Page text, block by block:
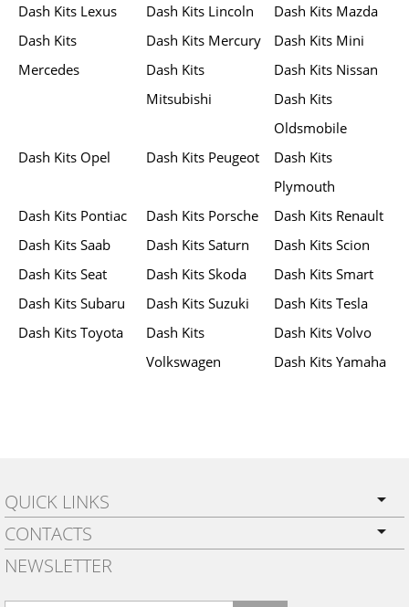
Dash Kits Lexus
Dash Kits Lincoln
Dash Kits Mazda
Dash Kits
Mercedes
Dash Kits Mercury
Dash Kits Mini
Dash Kits
Mitsubishi
Dash Kits Nissan
Dash Kits
Oldsmobile
Dash Kits Opel
Dash Kits Peugeot
Dash Kits
Plymouth
Dash Kits Pontiac
Dash Kits Porsche
Dash Kits Renault
Dash Kits Saab
Dash Kits Saturn
Dash Kits Scion
Dash Kits Seat
Dash Kits Skoda
Dash Kits Smart
Dash Kits Subaru
Dash Kits Suzuki
Dash Kits Tesla
Dash Kits Toyota
Dash Kits
Volkswagen
Dash Kits Volvo
Dash Kits Yamaha
QUICK LINKS
PRIVACY POLICY
SHIPPING
WARRANTY
CONTACTS
BY EMAIL:
NEWSLETTER